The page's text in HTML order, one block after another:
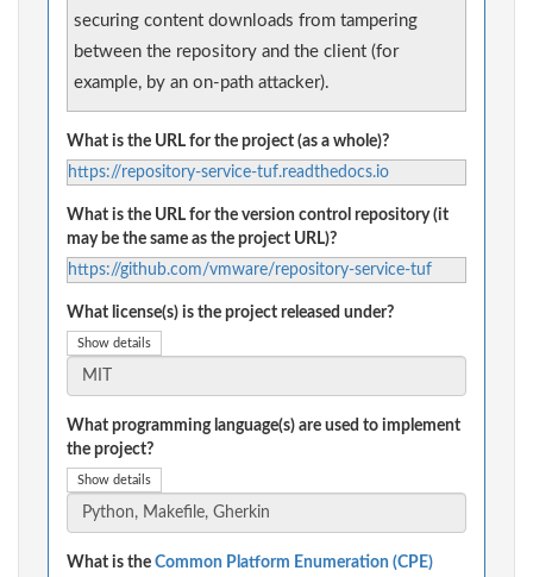
securing content downloads from tampering
between the repository and the client (for
example, by an on-path attacker).
What is the URL for the project (as a whole)?
https://repository-service-tuf.readthedocs.io
What is the URL for the version control repository (it
may be the same as the project URL)?
https://github.com/vmware/repository-service-tuf
What license(s) is the project released under?
Show details
What programming language(s) are used to implement
the project?
Show details
What is the Common Platform Enumeration (CPE)